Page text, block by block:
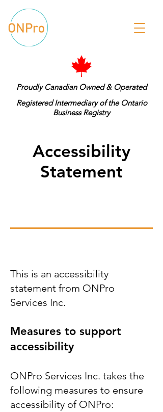
Proudly Canadian Owned & Operated
Registered Intermediary of the Ontario
Business Registry
Accessibility
Statement
This is an accessibility
statement from ONPro
Services Inc.
Measures to support
accessibility
ONPro Services Inc. takes the
following measures to ensure
accessibility of ONPro: